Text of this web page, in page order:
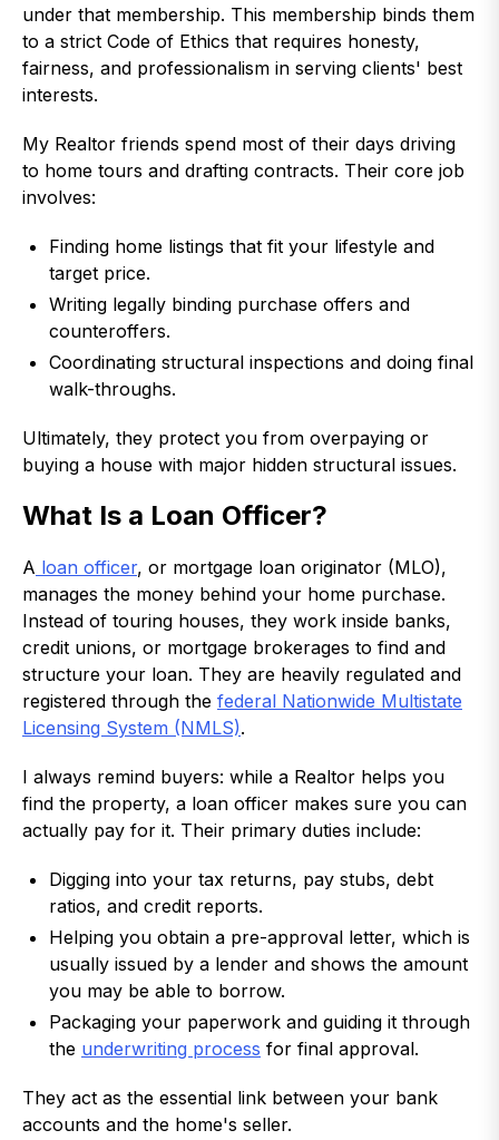
under that membership. This membership binds them
to a strict Code of Ethics that requires honesty,
fairness, and professionalism in serving clients' best
interests.
My Realtor friends spend most of their days driving
to home tours and drafting contracts. Their core job
involves:
Finding home listings that fit your lifestyle and
target price.
Writing legally binding purchase offers and
counteroffers.
Coordinating structural inspections and doing final
walk-throughs.
Ultimately, they protect you from overpaying or
buying a house with major hidden structural issues.
What Is a Loan Officer?
A loan officer, or mortgage loan originator (MLO),
manages the money behind your home purchase.
Instead of touring houses, they work inside banks,
credit unions, or mortgage brokerages to find and
structure your loan. They are heavily regulated and
registered through the federal Nationwide Multistate
Licensing System (NMLS).
I always remind buyers: while a Realtor helps you
find the property, a loan officer makes sure you can
actually pay for it. Their primary duties include:
Digging into your tax returns, pay stubs, debt
ratios, and credit reports.
Helping you obtain a pre-approval letter, which is
usually issued by a lender and shows the amount
you may be able to borrow.
Packaging your paperwork and guiding it through
the underwriting process for final approval.
They act as the essential link between your bank
accounts and the home's seller.